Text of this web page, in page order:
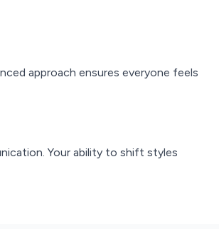
approach ensures everyone feels
Your ability to shift styles